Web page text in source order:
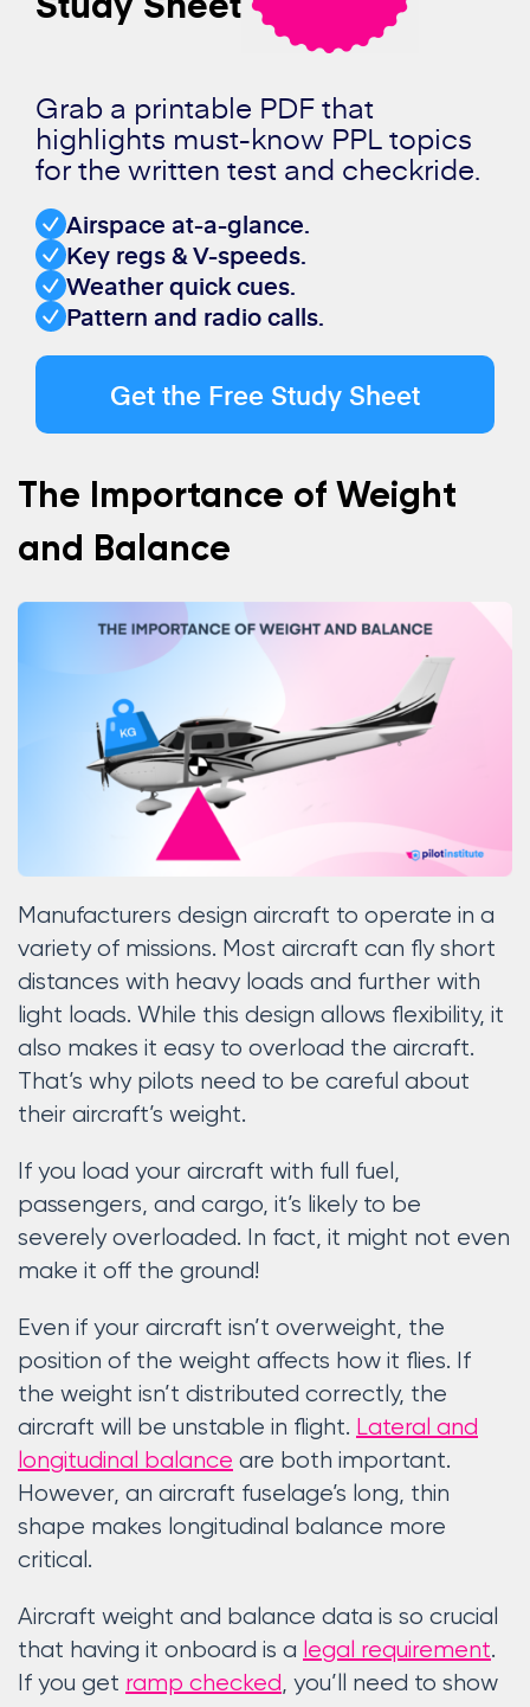
Grab a printable PDF that
highlights must-know PPL topics
for the written test and checkride.
Airspace at-a-glance.
Key regs & V-speeds.
Weather quick cues.
Pattern and radio calls.
Get the Free Study Sheet
The Importance of Weight
and Balance
Manufacturers design aircraft to operate in a
variety of missions. Most aircraft can fly short
distances with heavy loads and further with
light loads. While this design allows flexibility, it
also makes it easy to overload the aircraft.
That’s why pilots need to be careful about
their aircraft’s weight.
If you load your aircraft with full fuel,
passengers, and cargo, it’s likely to be
severely overloaded. In fact, it might not even
make it off the ground!
Even if your aircraft isn’t overweight, the
position of the weight affects how it flies. If
the weight isn’t distributed correctly, the
aircraft will be unstable in flight. Lateral and
longitudinal balance are both important.
However, an aircraft fuselage’s long, thin
shape makes longitudinal balance more
critical.
Aircraft weight and balance data is so crucial
that having it onboard is a legal requirement.
If you get ramp checked, you’ll need to show